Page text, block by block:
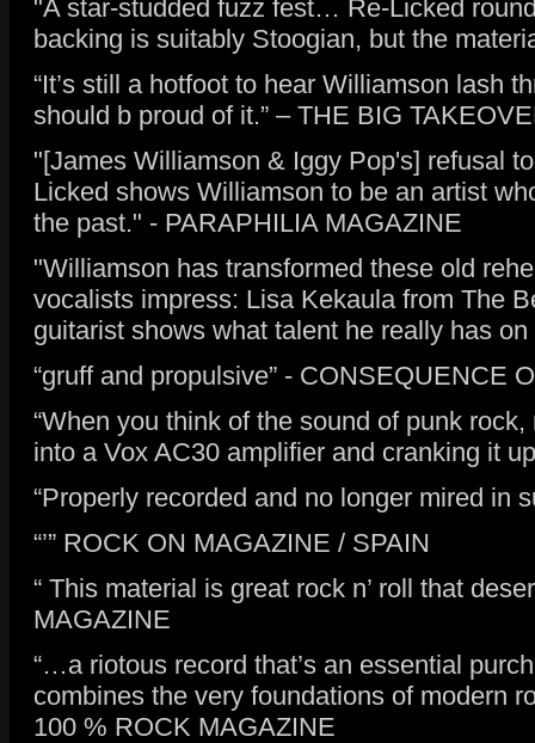
"A star-studded fuzz fest… Re-Licked
backing is suitably Stoogian, but the
“It’s still a hotfoot to hear Williamson lash
should b proud of it.” – THE BIG
"[James Williamson & Iggy Pop's] refusal
Licked shows Williamson to be an artist
the past." - PARAPHILIA MAGAZINE
"Williamson has transformed these old
vocalists impress: Lisa Kekaula from The
guitarist shows what talent he really has
“gruff and propulsive” - CONSEQUENCE
“When you think of the sound of punk
into a Vox AC30 amplifier and cranking it
“Properly recorded and no longer mired in
“’” ROCK ON MAGAZINE / SPAIN
“ This material is great rock n’ roll that
MAGAZINE
“…a riotous record that’s an essential
combines the very foundations of modern
100 % ROCK MAGAZINE